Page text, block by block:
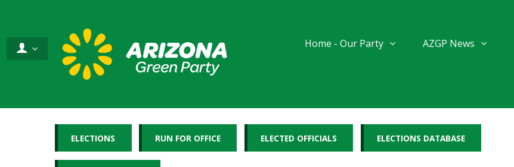
Home - Our Party AZGP News
ELECTIONS RUN FOR OFFICE ELECTED OFFICIALS ELECTIONS DATABASE